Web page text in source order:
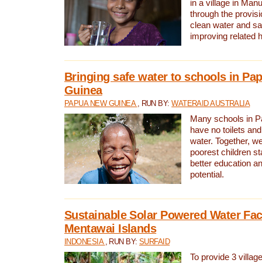
in a village in
through the
clean water and
improving related
Bringing safe water to schools in
Guinea
PAPUA NEW GUINEA , RUN BY:WATERAID AUSTRALIA
Many schools in
have no toilets
water. Together,
poorest children
better education
potential.
Sustainable Solar Powered Water
Mentawai Islands
INDONESIA , RUN BY:SURFAID
To provide 3